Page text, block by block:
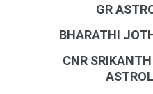
GR
BHARATHI
CNR